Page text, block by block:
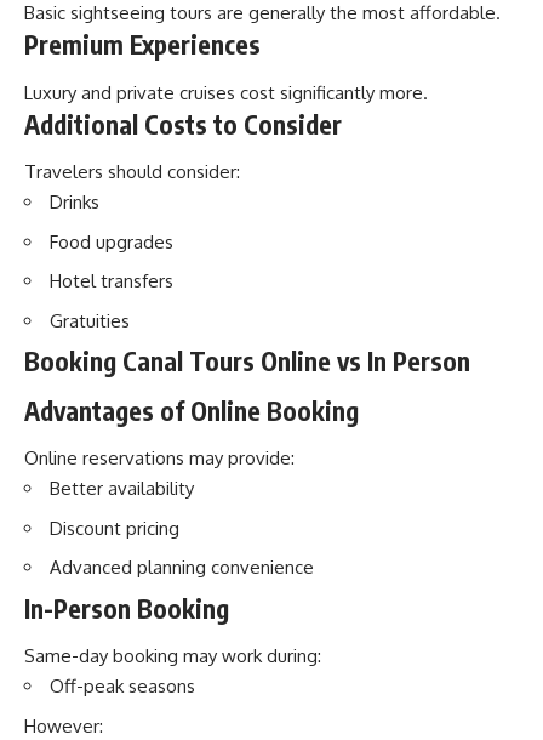
Basic sightseeing tours are generally the most affordable.
Premium Experiences
Luxury and private cruises cost significantly more.
Additional Costs to Consider
Travelers should consider:
Drinks
Food upgrades
Hotel transfers
Gratuities
Booking Canal Tours Online vs In Person
Advantages of Online Booking
Online reservations may provide:
Better availability
Discount pricing
Advanced planning convenience
In-Person Booking
Same-day booking may work during:
Off-peak seasons
However: